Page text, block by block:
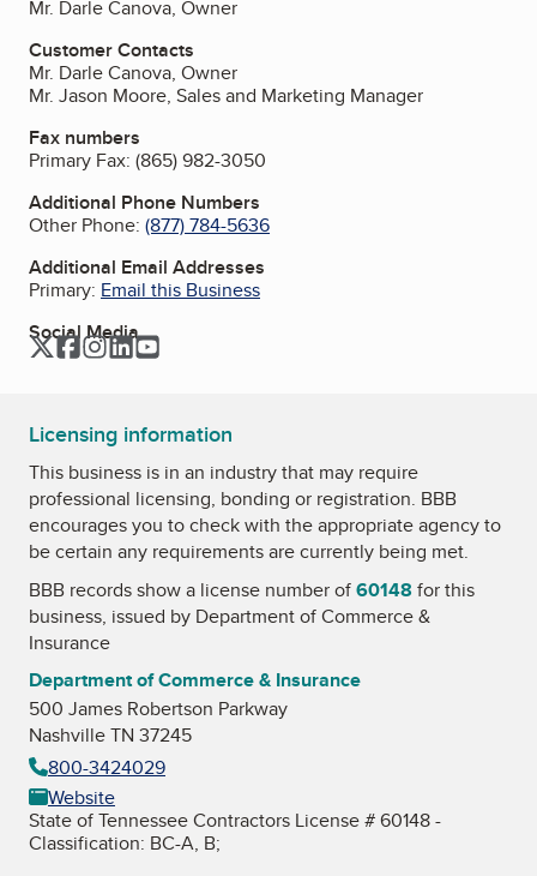
Mr. Darle Canova, Owner
Customer Contacts
Mr. Darle Canova, Owner
Mr. Jason Moore, Sales and Marketing Manager
Fax numbers
Primary Fax: (865) 982-3050
Additional Phone Numbers
Other Phone: (877) 784-5636
Additional Email Addresses
Primary: Email this Business
Social Media
TwitterFacebook
Instagram
LinkedIn
Licensing information
This business is in an industry that may require
professional licensing, bonding or registration. BBB
encourages you to check with the appropriate agency to
be certain any requirements are currently being met.
BBB records show a license number of60148 for this
business, issued by Department of Commerce &
Insurance
Department of Commerce & Insurance
500 James Robertson Parkway
Nashville TN 37245
800-3424029
Website
State of Tennessee Contractors License # 60148 -
Classification: BC-A, B;